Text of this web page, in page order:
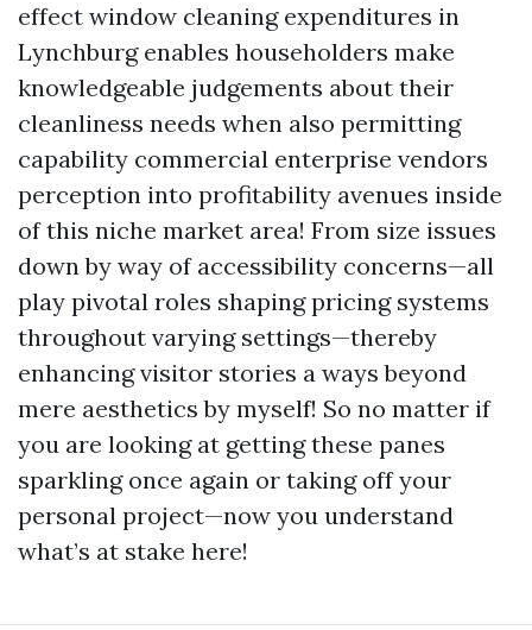
effect window cleaning expenditures in
Lynchburg enables householders make
knowledgeable judgements about their
cleanliness needs when also permitting
capability commercial enterprise vendors
perception into profitability avenues inside
of this niche market area! From size issues
down by way of accessibility concerns—all
play pivotal roles shaping pricing systems
throughout varying settings—thereby
enhancing visitor stories a ways beyond
mere aesthetics by myself! So no matter if
you are looking at getting these panes
sparkling once again or taking off your
personal project—now you understand
what’s at stake here!